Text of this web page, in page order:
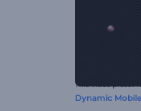
This video preset
Dynamic